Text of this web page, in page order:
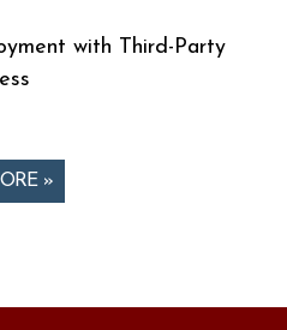
with Third-Party
»